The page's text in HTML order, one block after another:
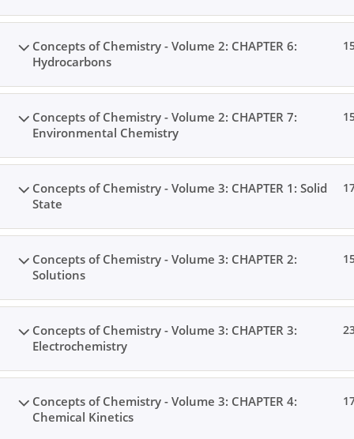
Concepts of Chemistry - Volume 2: CHAPTER 6:
Hydrocarbons
Concepts of Chemistry - Volume 2: CHAPTER 7:
Environmental Chemistry
Concepts of Chemistry - Volume 3: CHAPTER 1: Solid
State
Concepts of Chemistry - Volume 3: CHAPTER 2:
Solutions
Concepts of Chemistry - Volume 3: CHAPTER 3:
Electrochemistry
Concepts of Chemistry - Volume 3: CHAPTER 4:
Chemical Kinetics